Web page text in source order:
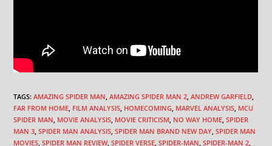
TAGS:AMAZING SPIDER MAN AMAZING SPIDER MAN 2 ANDREW GARFIELD
FAR FROM HOME FILM ANALYSIS HOMECOMING MARVEL ANALYSIS MCU
SPIDER MAN MOVIE ANALYSIS MOVIE CRITICISM NO WAY HOME SPIDER
MAN 3 SPIDER MAN ANALYSIS SPIDER MAN BRAND NEW DAY SPIDER MAN
MOVIES SPIDER MAN REVIEW, SPIDER VERSE SPIDER-MAN SPIDER-MAN 2